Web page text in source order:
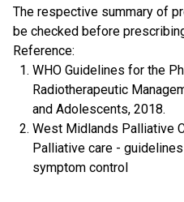
The respective summary of
be checked before
Reference:
WHO Guidelines for the
Radiotherapeutic
and Adolescents, 2018.
West Midlands Palliative
Palliative care -
symptom control